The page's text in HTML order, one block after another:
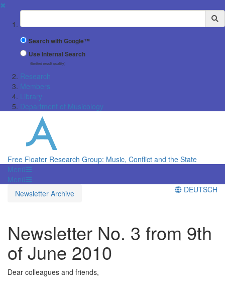
✖
Suchbegriff
Search with Google™
Use Internal Search
(limited result quality)
Research
Members
Library
Department of Musicology
Free Floater Research Group: Music, Conflict and the State
Menü
Menü
Newsletter Archive
DEUTSCH
Newsletter No. 3 from 9th
of June 2010
Dear colleagues and friends,